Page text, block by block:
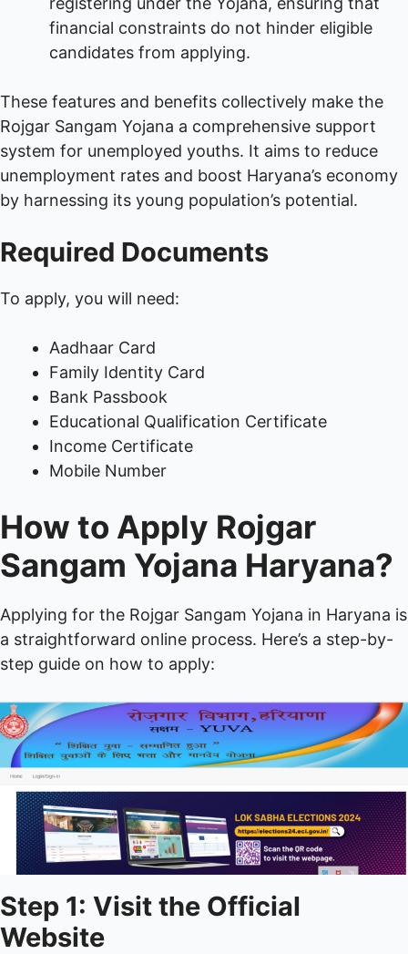
financial constraints do not hinder eligible
candidates from applying.
These features and benefits collectively make the
Rojgar Sangam Yojana a comprehensive support
system for unemployed youths. It aims to reduce
unemployment rates and boost Haryana’s economy
by harnessing its young population’s potential.
Required Documents
To apply, you will need:
Aadhaar Card
Family Identity Card
Bank Passbook
Educational Qualification Certificate
Income Certificate
Mobile Number
How to Apply Rojgar
Sangam Yojana Haryana?
Applying for the Rojgar Sangam Yojana in Haryana is
a straightforward online process. Here’s a step-by-
step guide on how to apply:
Step 1: Visit the Official
Website